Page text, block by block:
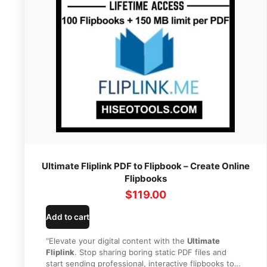
Ultimate Fliplink PDF to Flipbook – Create Online
Flipbooks
$119.00
Add to cart
“Elevate your digital content with theUltimate
Fliplink. Stop sharing boring static PDF files and
start sending professional, interactive flipbooks to